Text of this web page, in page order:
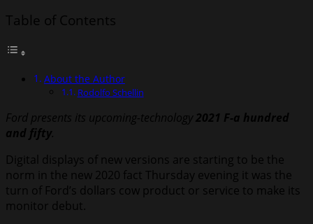
Table of Contents
About the Author
Rodolfo Schellin
Ford presents its upcoming-technology2021 F-a hundred
and fifty.
Digital displays of new versions are starting to be the
norm in the new 2020 fact Thursday evening it was the
turn of Ford’s dollars cow product or service to make its
monitor debut.